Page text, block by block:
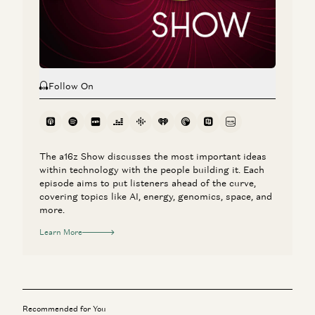
Rick Rubin, Marc Andreessen, Ben Horowitz, Anjney Midha, and Erik
Torenberg
Follow On
The a16z Show discusses the most important ideas
within technology with the people building it. Each
episode aims to put listeners ahead of the curve,
covering topics like AI, energy, genomics, space, and
more.
Learn More
Recommended for You